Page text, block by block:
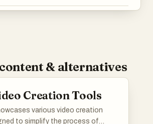
& alternatives
Creation Tools
various video creation
to simplify the process of